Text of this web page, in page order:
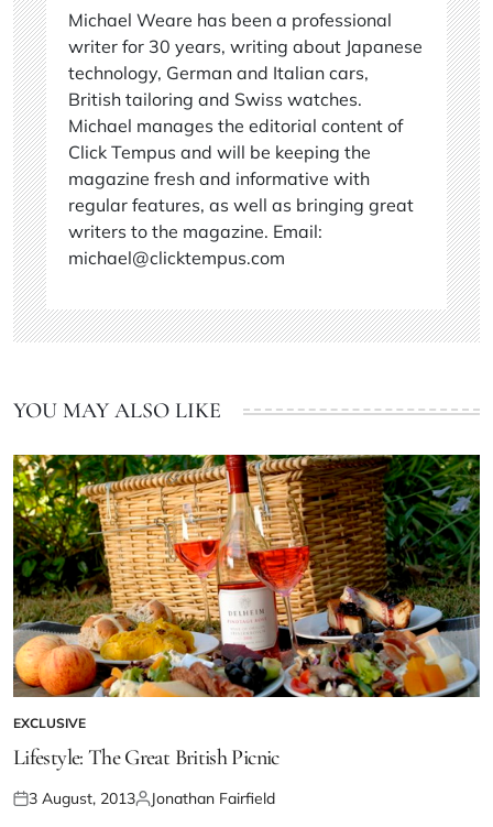
Michael Weare has been a professional
writer for 30 years, writing about Japanese
technology, German and Italian cars,
British tailoring and Swiss watches.
Michael manages the editorial content of
Click Tempus and will be keeping the
magazine fresh and informative with
regular features, as well as bringing great
writers to the magazine. Email:
michael@clicktempus.com
YOU MAY ALSO LIKE
EXCLUSIVE
Lifestyle: The Great British Picnic
3 August, 2013 Jonathan Fairfield